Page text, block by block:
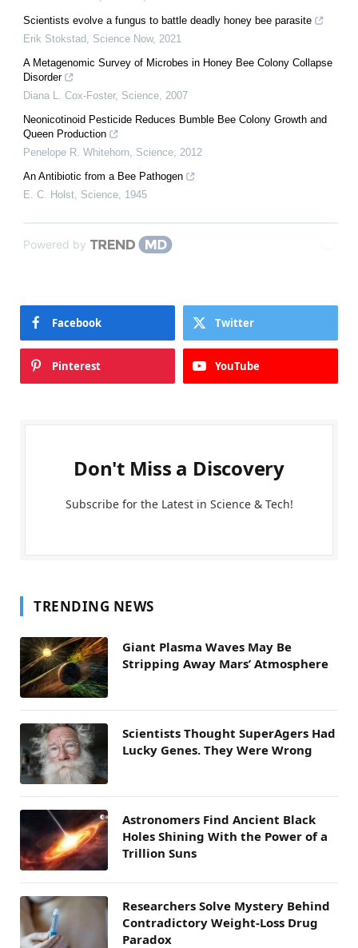
Scientists evolve a fungus to battle deadly honey bee parasite
Erik Stokstad, Science Now, 2021
A Metagenomic Survey of Microbes in Honey Bee Colony Collapse
Disorder
Diana L. Cox-Foster, Science, 2007
Neonicotinoid Pesticide Reduces Bumble Bee Colony Growth and
Queen Production
Penelope R. Whitehorn, Science, 2012
An Antibiotic from a Bee Pathogen
E. C. Holst, Science, 1945
Powered by
Facebook Twitter
Pinterest YouTube
Don't Miss a Discovery
Subscribe for the Latest in Science & Tech!
TRENDING NEWS
Giant Plasma Waves May Be
Stripping Away Mars’ Atmosphere
Scientists Thought SuperAgers Had
Lucky Genes. They Were Wrong
Astronomers Find Ancient Black
Holes Shining With the Power of a
Trillion Suns
Researchers Solve Mystery Behind
Contradictory Weight-Loss Drug
Paradox